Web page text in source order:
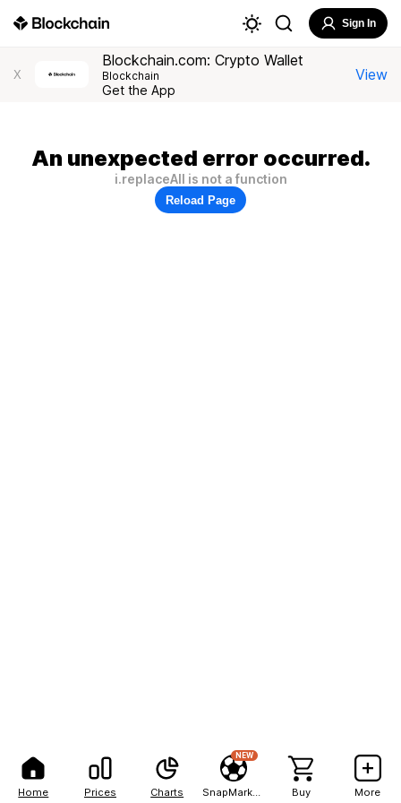
Home Prices Charts
NEW
Buy More
Sign In
X
Blockchain.com: Crypto Wallet
Blockchain
Get the App
View
An unexpected error occurred.
i.replaceAll is not a function
Reload Page